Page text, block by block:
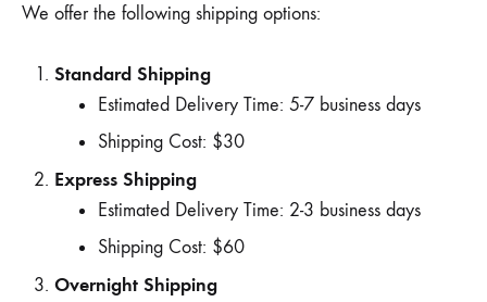
We offer the following shipping options:
Standard Shipping
Estimated Delivery Time: 5-7 business days
Shipping Cost: $30
Express Shipping
Estimated Delivery Time: 2-3 business days
Shipping Cost: $60
Overnight Shipping